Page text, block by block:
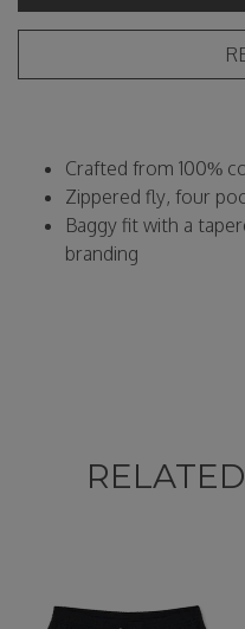
Crafted from 100%
Zippered fly, four
Baggy fit with a
branding